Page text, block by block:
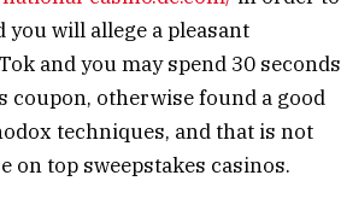
will allege a pleasant
and you may spend 30 seconds
coupon, otherwise found a good
techniques, and that is not
top sweepstakes casinos.